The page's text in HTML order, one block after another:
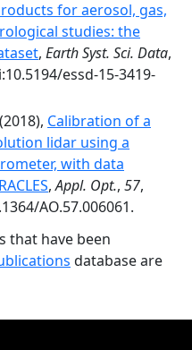
for aerosol, gas,
studies: the
, Earth Syst. Sci. Data,
essd-15-3419-
(2018), Calibration of a
lidar using a
with data
,Appl. Opt., 57,
AO.57.006061.
that have been
database are